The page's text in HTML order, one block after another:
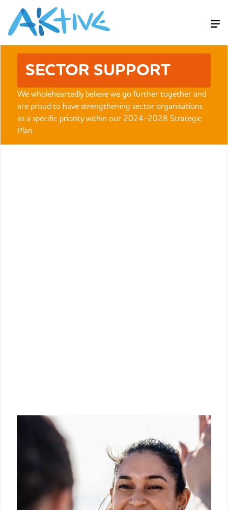
SECTOR SUPPORT
We wholeheartedly believe we go further together and
are proud to have strengthening sector organisations
as a specific priority within our 2024-2028 Strategic
Plan.